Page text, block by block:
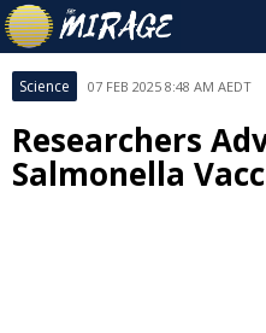
Science 07 FEB 2025 8:48 AM AEDT
Researchers
Salmonella